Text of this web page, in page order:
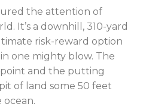
the attention of
It’s a downhill, 310-yard
risk-reward option
one mighty blow. The
and the putting
of land some 50 feet
ocean.